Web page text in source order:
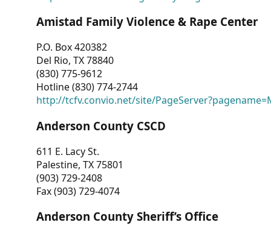
Amistad Family Violence & Rape Center
P.O. Box 420382
Del Rio, TX 78840
(830) 775-9612
Hotline (830) 774-2744
http://tcfv.convio.net/site/
Anderson County CSCD
611 E. Lacy St.
Palestine, TX 75801
(903) 729-2408
Fax (903) 729-4074
Anderson County Sheriff’s Office